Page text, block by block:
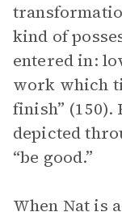
kind of
entered in:
work which
finish” (150).
depicted
“be good.”
When Natis